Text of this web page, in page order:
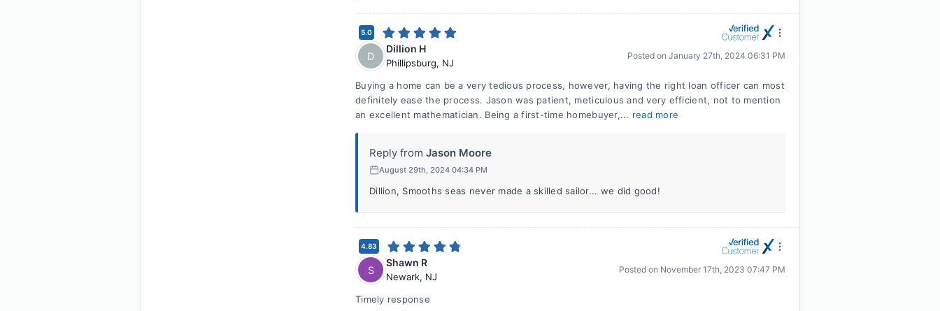
5.0
D
Dillion H
Phillipsburg, NJ
Posted on January 27th, 2024 06:31 PM
Buying a home can be a very tedious process, however, having the right loan officer can most
definitely ease the process. Jason was patient, meticulous and very efficient, not to mention
an excellent mathematician. Being a first-time homebuyer,... read more
Reply from Jason Moore
August 29th, 2024 04:34 PM
Dillion, Smooths seas never made a skilled sailor... we did good!
4.83
S
Shawn R
Newark, NJ
Posted on November 17th, 2023 07:47 PM
Timely response